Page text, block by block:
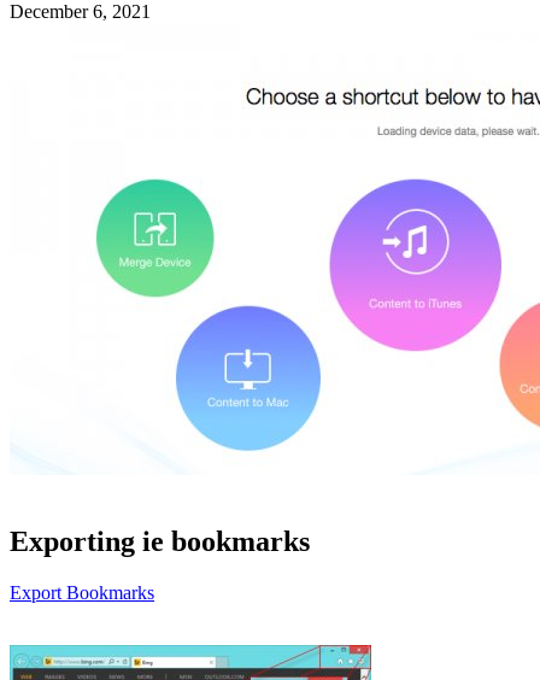
December 6, 2021
Exporting ie bookmarks
Export Bookmarks